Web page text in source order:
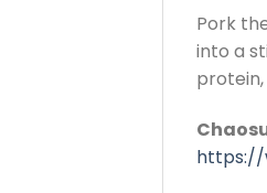
Pork
into a
https://